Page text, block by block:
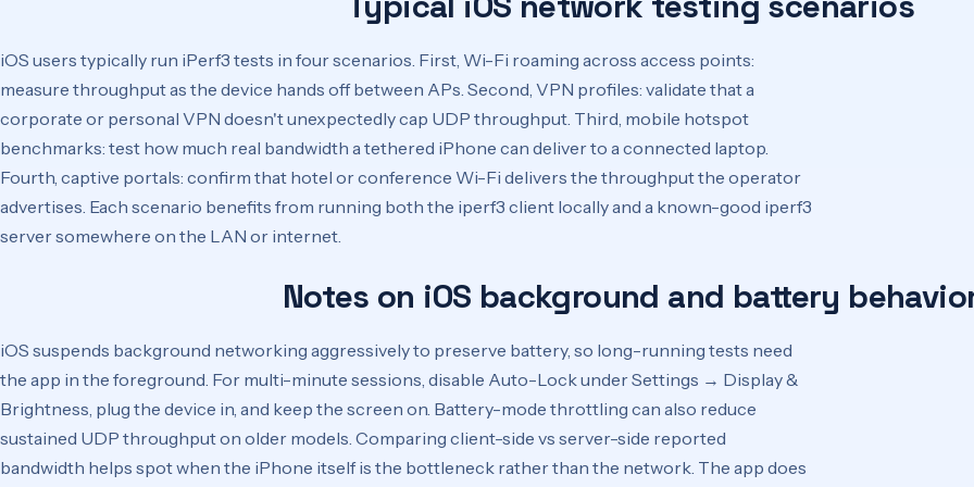
iOS users typically run iPerf3 tests in four scenarios. First, Wi-Fi roaming across access points:
measure throughput as the device hands off between APs. Second, VPN profiles: validate that a
corporate or personal VPN doesn't unexpectedly cap UDP throughput. Third, mobile hotspot
benchmarks: test how much real bandwidth a tethered iPhone can deliver to a connected laptop.
Fourth, captive portals: confirm that hotel or conference Wi-Fi delivers the throughput the operator
advertises. Each scenario benefits from running both the iperf3 client locally and a known-good iperf3
server somewhere on the LAN or internet.
Notes on iOS background and battery
iOS suspends background networking aggressively to preserve battery, so long-running tests need
the app in the foreground. For multi-minute sessions, disable Auto-Lock under Settings → Display &
Brightness, plug the device in, and keep the screen on. Battery-mode throttling can also reduce
sustained UDP throughput on older models. Comparing client-side vs server-side reported
bandwidth helps spot when the iPhone itself is the bottleneck rather than the network. The app does